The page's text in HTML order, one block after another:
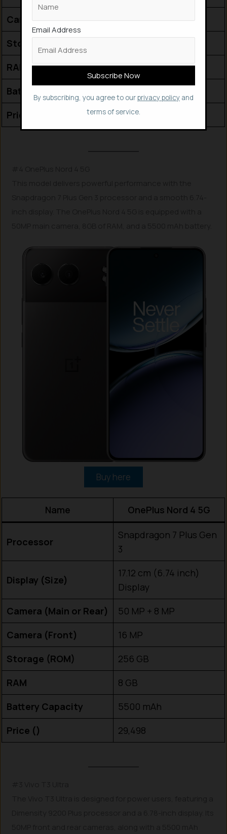
Camera (Front)
32 MP
Storage (ROM)
RAM
12 GB
Battery Capacity
Price (₹)
29,990
Buy here
Name OnePlus Nord 4 5G
Processor
Snapdragon 7 Plus Gen
3
Display (Size)
17.12 cm (6.74 inch)
Display
Camera (Main or Rear)
50 MP + 8 MP
Camera (Front)
16 MP
Storage (ROM)
256 GB
RAM
8 GB
Battery Capacity
5500 mAh
Price (₹)
29,498
Email Address
By subscribing, you agree to ourprivacy policy and
terms of service.